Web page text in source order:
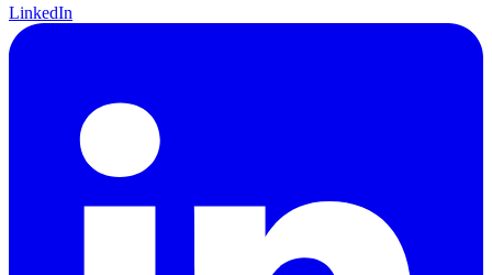
LinkedIn